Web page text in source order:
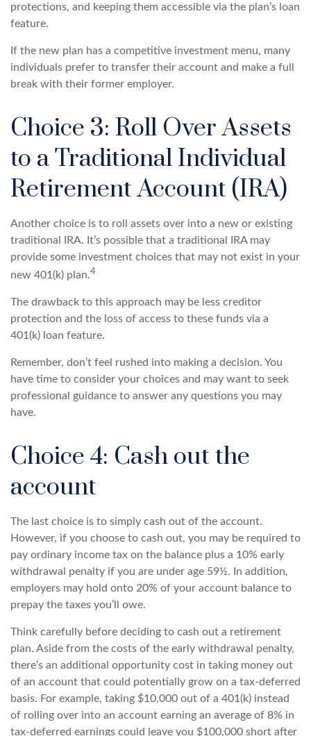
protections, and keeping them accessible via the plan’s loan
feature.
If the new plan has a competitive investment menu, many
individuals prefer to transfer their account and make a full
break with their former employer.
Choice 3: Roll Over Assets
to a Traditional Individual
Retirement Account (IRA)
Another choice is to roll assets over into a new or existing
traditional IRA. It’s possible that a traditional IRA may
provide some investment choices that may not exist in your
new 401(k) plan.4
The drawback to this approach may be less creditor
protection and the loss of access to these funds via a
401(k) loan feature.
Remember, don’t feel rushed into making a decision. You
have time to consider your choices and may want to seek
professional guidance to answer any questions you may
have.
Choice 4: Cash out the
account
The last choice is to simply cash out of the account.
However, if you choose to cash out, you may be required to
pay ordinary income tax on the balance plus a 10% early
withdrawal penalty if you are under age 59½. In addition,
employers may hold onto 20% of your account balance to
prepay the taxes you’ll owe.
Think carefully before deciding to cash out a retirement
plan. Aside from the costs of the early withdrawal penalty,
there’s an additional opportunity cost in taking money out
of an account that could potentially grow on a tax-deferred
basis. For example, taking $10,000 out of a 401(k) instead
of rolling over into an account earning an average of 8% in
tax-deferred earnings could leave you $100,000 short after